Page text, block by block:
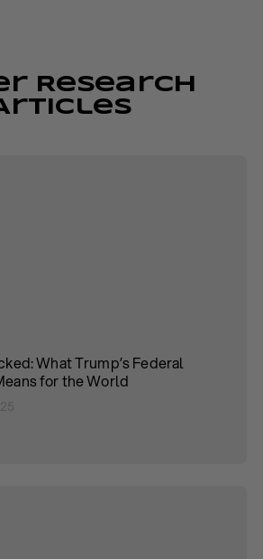
Research
What Trump’s Federal
for the World